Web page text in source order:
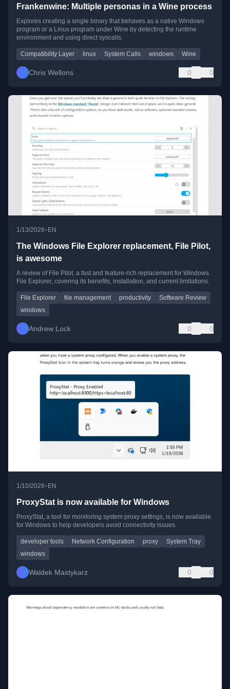
Frankenwine: Multiple personas in a Wine process
Explores creating a single binary that behaves as a native Windows
program or a Linux program under Wine by detecting the runtime
environment and using direct syscalls.
Compatibility Layer linux System Calls windows Wine
Chris Wellons 0 0
1/13/2026•EN
The Windows File Explorer replacement, File Pilot,
is awesome
A review of File Pilot, a fast and feature-rich replacement for Windows
File Explorer, covering its benefits, installation, and current limitations.
File Explorer file management productivity
Software Review
windows
Andrew Lock 0 0
1/10/2026• EN
ProxyStat is now available for Windows
ProxyStat, a tool for monitoring system proxy settings, is now available
for Windows to help developers avoid connectivity issues.
developer tools Network Configuration proxy
System Tray
windows
Waldek Mastykarz 0 0